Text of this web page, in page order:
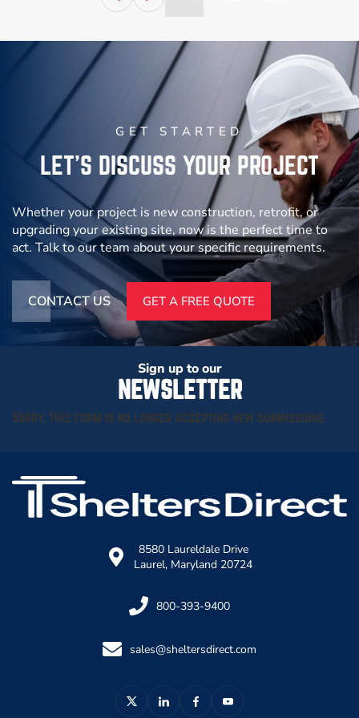
10×20 Steel
Guard Booth
PROJECT
Access Control
EPA
PROJECT
GET STARTED
LET’S DISCUSS YOUR PROJECT
Whether your project is new construction, retrofit, or
upgrading your existing site, now is the perfect time to
act. Talk to our team about your specific requirements.
CONTACT US GET A FREE QUOTE
Sign up to our
NEWSLETTER
Sorry. This form is no longer accepting new submissions.
8580 Laureldale Drive
Laurel, Maryland 20724
800-393-9400
sales@sheltersdirect.com